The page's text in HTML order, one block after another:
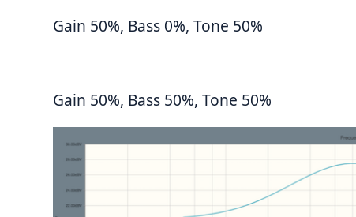
Gain 50%, Bass 0%, Tone 50%
Gain 50%, Bass 50%, Tone 50%